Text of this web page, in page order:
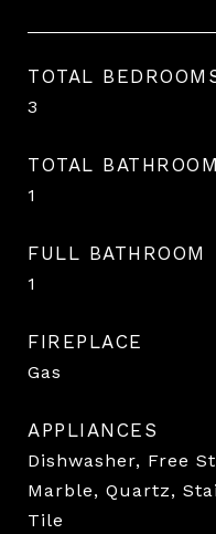
TOTAL
3
TOTAL BATHROOM
1
FULL BATHROOM
1
FIREPLACE
Gas
APPLIANCES
Dishwasher, Free
Marble, Quartz,
Tile